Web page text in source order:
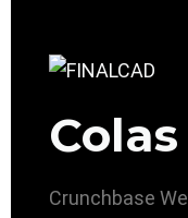
Colas
Crunchbase